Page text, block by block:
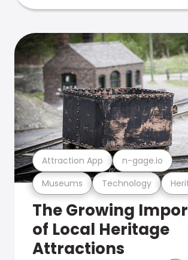
Museums Technology
Attraction App n-gage.io
The Growing
of Local Heritage
Attractions